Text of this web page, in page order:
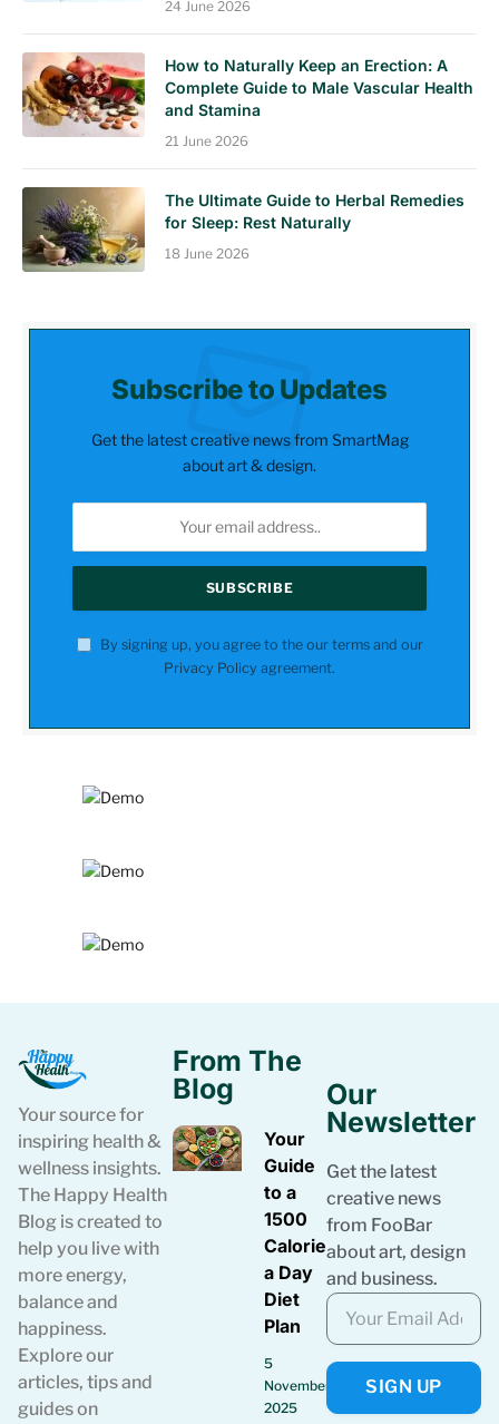
24 June 2026
How to Naturally Keep an Erection: A
Complete Guide to Male Vascular Health
and Stamina
21 June 2026
The Ultimate Guide to Herbal Remedies
for Sleep: Rest Naturally
18 June 2026
Subscribe to Updates
Get the latest creative news from SmartMag
about art & design.
By signing up, you agree to the our terms and our
Privacy Policy agreement.
Your source for
inspiring health &
wellness insights.
The Happy Health
Blog is created to
help you live with
more energy,
balance and
happiness.
Explore our
articles, tips and
guides on
From The
Blog
Your
Guide
to a
1500
Calories
a Day
Diet
Plan
5
November
2025
Our
Newsletter
Get the latest
creative news
from FooBar
about art, design
and business.
SIGN UP